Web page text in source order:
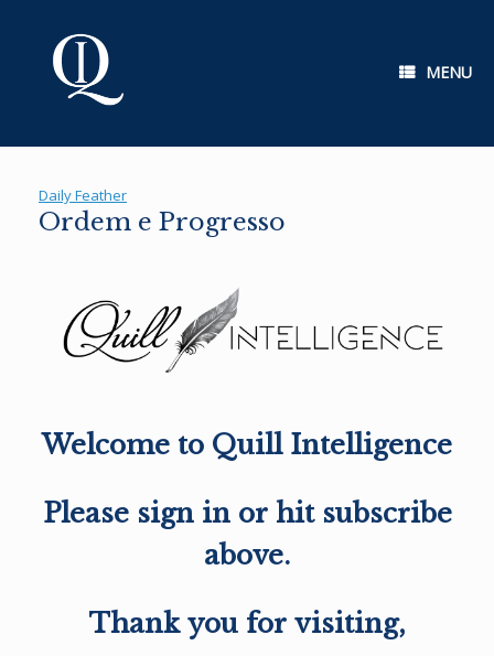
MENU
Daily Feather
Ordem e Progresso
Welcome to Quill Intelligence
Please sign in or hit subscribe
above.
Thank you for visiting,